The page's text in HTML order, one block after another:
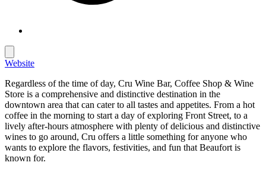
Website
Regardless of the time of day, Cru Wine Bar, Coffee Shop & Wine
Store is a comprehensive and distinctive destination in the
downtown area that can cater to all tastes and appetites. From a hot
coffee in the morning to start a day of exploring Front Street, to a
lively after-hours atmosphere with plenty of delicious and distinctive
wines to go around, Cru offers a little something for anyone who
wants to explore the flavors, festivities, and fun that Beaufort is
known for.